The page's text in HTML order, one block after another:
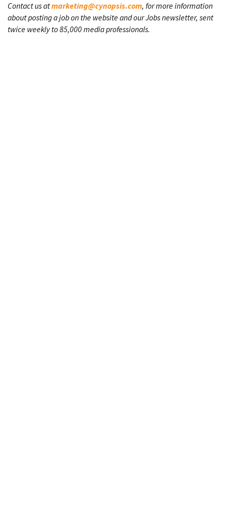
Contact us atmarketing@cynopsis.com, for more information
about posting a job on the website and our Jobs newsletter, sent
twice weekly to 85,000 media professionals.